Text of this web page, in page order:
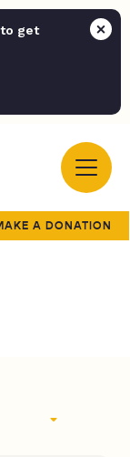
get
A DONATION